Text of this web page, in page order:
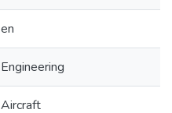
en
Engineering
Aircraft